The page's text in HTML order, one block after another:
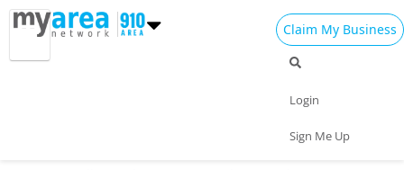
Claim My Business
Login
Sign Me Up